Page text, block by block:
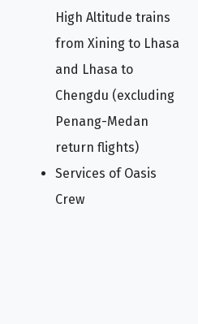
High Altitude trains
from Xining to Lhasa
and Lhasa to
Chengdu (excluding
Penang-Medan
return flights)
Services of Oasis
Crew